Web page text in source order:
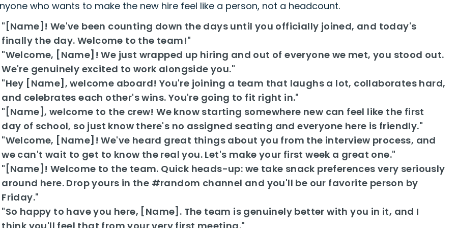
who wants to make the new hire feel like a person, not a headcount.
"[Name]! We've been counting down the days until you officially joined, and today's
finally the day. Welcome to the team!"
"Welcome, [Name]! We just wrapped up hiring and out of everyone we met, you stood out.
We're genuinely excited to work alongside you."
"Hey [Name], welcome aboard! You're joining a team that laughs a lot, collaborates hard,
and celebrates each other's wins. You're going to fit right in."
"[Name], welcome to the crew! We know starting somewhere new can feel like the first
day of school, so just know there's no assigned seating and everyone here is friendly."
"Welcome, [Name]! We've heard great things about you from the interview process, and
we can't wait to get to know the real you. Let's make your first week a great one."
"[Name]! Welcome to the team. Quick heads-up: we take snack preferences very seriously
around here. Drop yours in the #random channel and you'll be our favorite person by
Friday."
"So happy to have you here, [Name]. The team is genuinely better with you in it, and I